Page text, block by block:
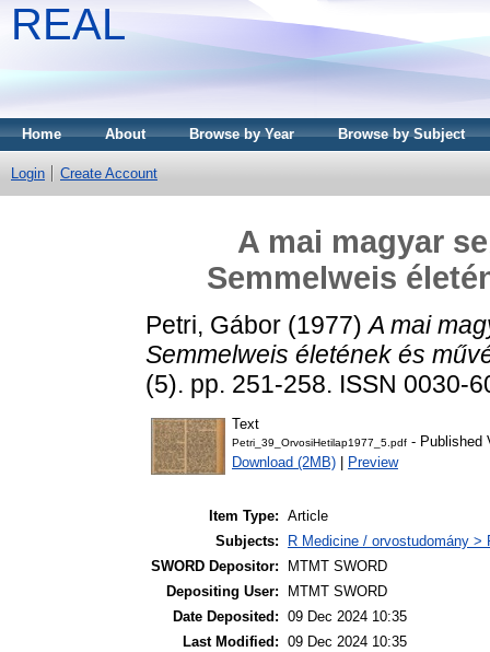
REAL
Home About Browse by Year Browse by Subject
Login Create Account
A mai magyar
Semmelweis
Petri, Gábor (1977)A mai
Semmelweis életének és
(5). pp. 251-258. ISSN 0030-
Text
Petri_39_OrvosiHetilap1977_5.pdf - Published
Download (2MB)
Preview
Item Type: Article
Subjects:
R Medicine / orvostudomány >
SWORD Depositor:
MTMT SWORD
Depositing User:
MTMT SWORD
Date Deposited: 09 Dec 2024 10:35
Last Modified: 09 Dec 2024 10:35